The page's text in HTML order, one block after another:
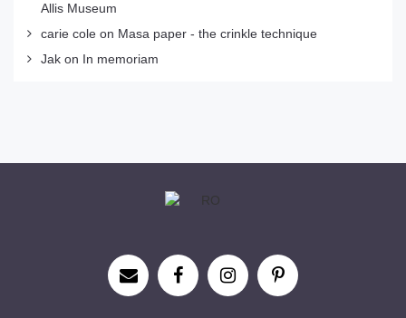
Allis Museum
carie cole on Masa paper - the crinkle technique
Jak on In memoriam